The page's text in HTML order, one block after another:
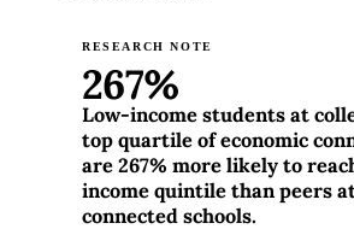
RESEARCH NOTE
267%
Low-income students at
top quartile of economic
are 267% more likely to
income quintile than peers
connected schools.